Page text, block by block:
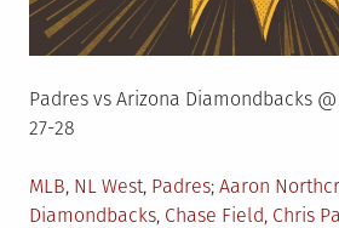
Padres vs Arizona Diamondbacks
27-28
Posted
in
MLB, NL West, Padres Tagged
Aaron
Diamondbacks, Chase Field, Chris